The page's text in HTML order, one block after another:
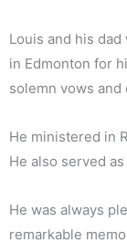
Louis and his
in Edmonton for
solemn vows and
He ministered in
He also served
He was always
remarkable